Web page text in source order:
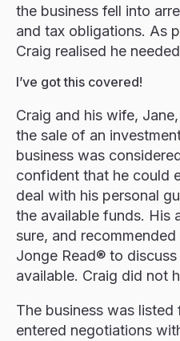
the business fell into
and tax obligations. As
Craig realised he
I’ve got this covered!
Craig and his wife,
the sale of an
business was
confident that he could
deal with his personal
the available funds. His
sure, and
Jonge Read® to
available. Craig did not
The business was listed
entered negotiations